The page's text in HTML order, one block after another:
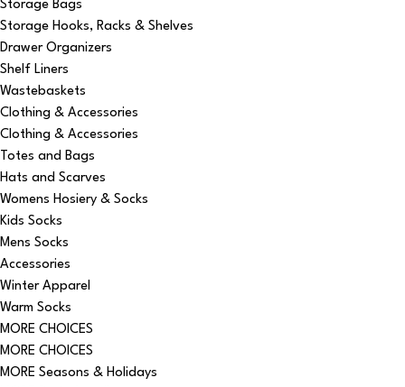
Storage Bags
Storage Hooks, Racks & Shelves
Drawer Organizers
Shelf Liners
Wastebaskets
Clothing & Accessories
Clothing & Accessories
Totes and Bags
Hats and Scarves
Womens Hosiery & Socks
Kids Socks
Mens Socks
Accessories
Winter Apparel
Warm Socks
MORE CHOICES
MORE CHOICES
MORE Seasons & Holidays